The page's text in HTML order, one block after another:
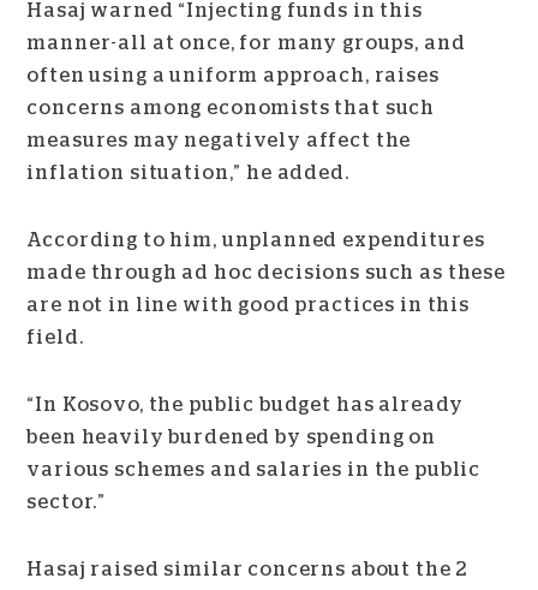
Hasaj warned “Injecting funds in this
manner-all at once, for many groups, and
often using a uniform approach, raises
concerns among economists that such
measures may negatively affect the
inflation situation,” he added.
According to him, unplanned expenditures
made through ad hoc decisions such as these
are not in line with good practices in this
field.
“In Kosovo, the public budget has already
been heavily burdened by spending on
various schemes and salaries in the public
sector.”
Hasaj raised similar concerns about the 2